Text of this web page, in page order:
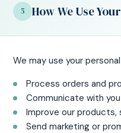
5 How We Use
We may use your
Process orders and
Communicate with
Improve our products,
Send marketing or